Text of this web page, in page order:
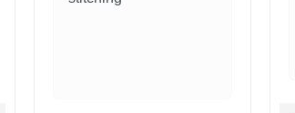
classic look